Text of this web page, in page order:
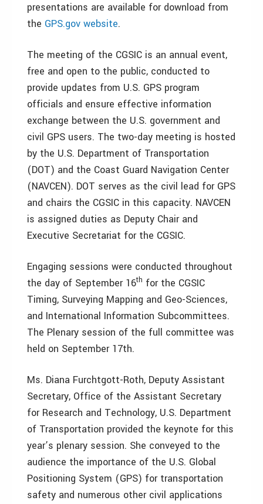
presentations are available for download from
the GPS.gov website.
The meeting of the CGSIC is an annual event,
free and open to the public, conducted to
provide updates from U.S. GPS program
officials and ensure effective information
exchange between the U.S. government and
civil GPS users. The two-day meeting is hosted
by the U.S. Department of Transportation
(DOT) and the Coast Guard Navigation Center
(NAVCEN). DOT serves as the civil lead for GPS
and chairs the CGSIC in this capacity. NAVCEN
is assigned duties as Deputy Chair and
Executive Secretariat for the CGSIC.
Engaging sessions were conducted throughout
the day of September 16th for the CGSIC
Timing, Surveying Mapping and Geo-Sciences,
and International Information Subcommittees.
The Plenary session of the full committee was
held on September 17th.
Ms. Diana Furchtgott-Roth, Deputy Assistant
Secretary, Office of the Assistant Secretary
for Research and Technology, U.S. Department
of Transportation provided the keynote for this
year’s plenary session. She conveyed to the
audience the importance of the U.S. Global
Positioning System (GPS) for transportation
safety and numerous other civil applications